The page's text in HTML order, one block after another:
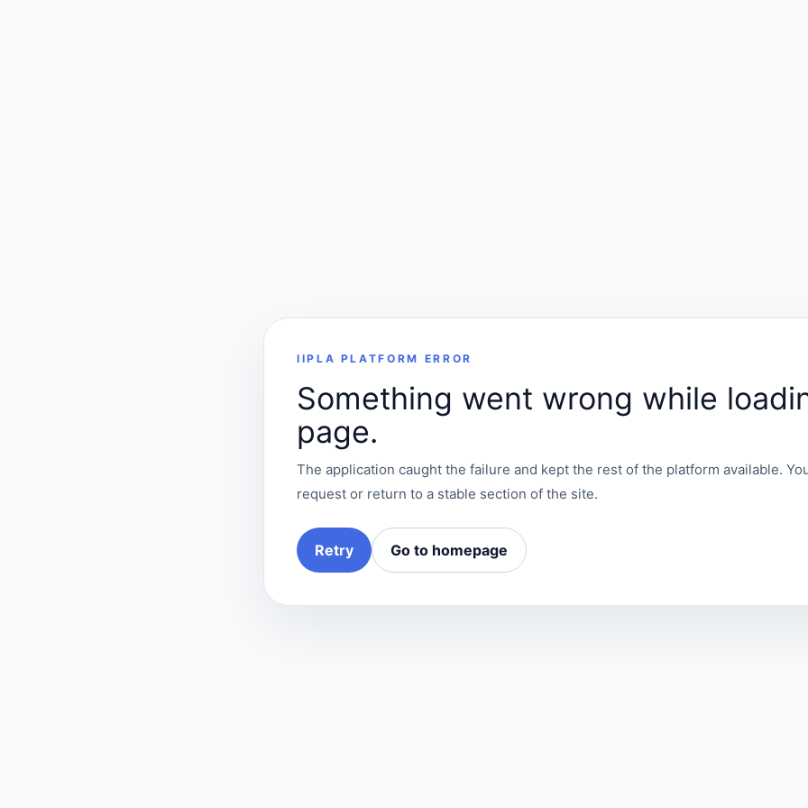
IIPLA PLATFORM ERROR
Something went wrong while
page.
The application caught the failure and kept the rest of the platform available.
request or return to a stable section of the site.
Retry Go to homepage